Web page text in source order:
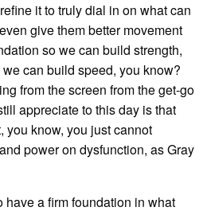
it to truly dial in on what can
give them better movement
so we can build strength,
can build speed, you know?
from the screen from the get-go
appreciate to this day is that
you know, you just cannot
power on dysfunction, as Gray
have a firm foundation in what